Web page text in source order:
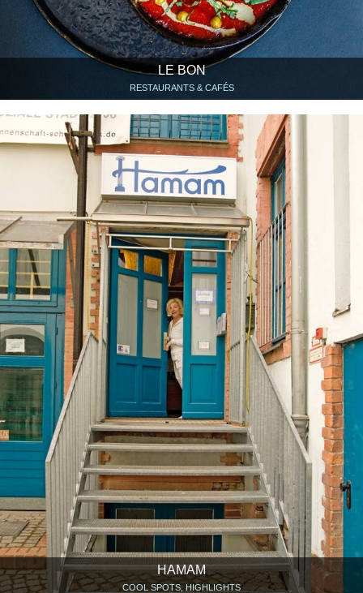
LE BON
RESTAURANTS & CAFÉS
HAMAM
COOL SPOTS, HIGHLIGHTS